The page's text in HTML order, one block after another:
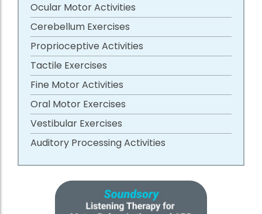
Ocular Motor Activities
Cerebellum Exercises
Proprioceptive Activities
Tactile Exercises
Fine Motor Activities
Oral Motor Exercises
Vestibular Exercises
Auditory Processing Activities